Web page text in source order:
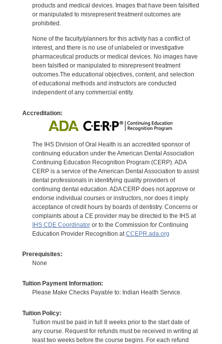
products and medical devices. Images that have been falsified
or manipulated to misrepresent treatment outcomes are
prohibited.
None of the faculty/planners for this activity has a conflict of
interest, and there is no use of unlabeled or investigative
pharmaceutical products or medical devices. No images have
been falsified or manipulated to misrepresent treatment
outcomes.The educational objectives, content, and selection
of educational methods and instructors are conducted
independent of any commercial entity.
Accreditation:
The IHS Division of Oral Health is an accredited sponsor of
continuing education under the American Dental Association
Continuing Education Recognition Program (CERP). ADA
CERP is a service of the American Dental Association to assist
dental professionals in identifying quality providers of
continuing dental education. ADA CERP does not approve or
endorse individual courses or instructors, nor does it imply
acceptance of credit hours by boards of dentistry. Concerns or
complaints about a CE provider may be directed to the IHS at
IHS CDE Coordinatoror to the Commission for Continuing
Education Provider Recognition at CCEPR.ada.org
Prerequisites:
None
Tuition Payment Information:
Please Make Checks Payable to: Indian Health Service.
Tuition Policy:
Tuition must be paid in full 8 weeks prior to the start date of
any course. Request for refunds must be received in writing at
least two weeks before the course begins. For each refund